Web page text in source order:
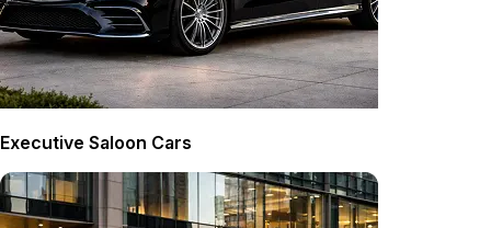
Executive Saloon Cars